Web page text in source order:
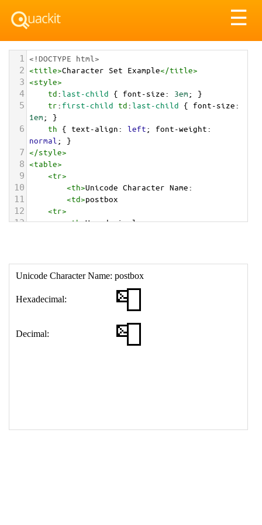
☰
1 <!DOCTYPE html>
2 <title>Character Set Example</title>
3 <style>
4 td:last-child { font-size: 3em; }
5 tr: first-child td:last-child { font-size
1em; }
6 th { text-align: left; font-weight
normal ; }
7 </style>
8 <table>
9 <tr>
10 <th>Unicode Character Name:
11 <td>postbox
12 <tr>
13 <th>Hexadecimal:
18 </table>